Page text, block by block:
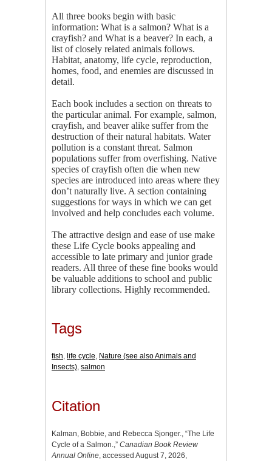
All three books begin with basic
information: What is a salmon? What is a
crayfish? and What is a beaver? In each, a
list of closely related animals follows.
Habitat, anatomy, life cycle, reproduction,
homes, food, and enemies are discussed in
detail.
Each book includes a section on threats to
the particular animal. For example, salmon,
crayfish, and beaver alike suffer from the
destruction of their natural habitats. Water
pollution is a constant threat. Salmon
populations suffer from overfishing. Native
species of crayfish often die when new
species are introduced into areas where they
don’t naturally live. A section containing
suggestions for ways in which we can get
involved and help concludes each volume.
The attractive design and ease of use make
these Life Cycle books appealing and
accessible to late primary and junior grade
readers. All three of these fine books would
be valuable additions to school and public
library collections. Highly recommended.
Tags
fish, life cycle, Nature (see also Animals and
Insects), salmon
Citation
Kalman, Bobbie, and Rebecca Sjonger., “The Life
Cycle of a Salmon.,” Canadian Book Review
Annual Online, accessed August 7, 2026,